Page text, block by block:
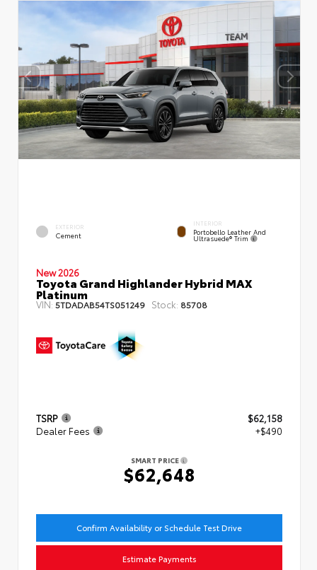
EXTERIOR
Cement
INTERIOR
Portobello Leather And
Ultrasuede® Trim
New 2026
Toyota Grand Highlander Hybrid MAX
Platinum
VIN: 5TDADAB54TS051249 Stock: 85708
TSRP
$62,158
Dealer Fees
+$490
SMART PRICE
$62,648
Confirm Availability or Schedule Test Drive
Estimate Payments